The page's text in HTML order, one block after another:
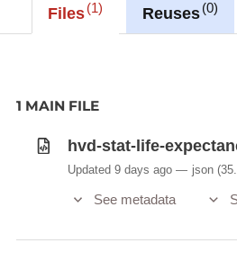
Files 1 Reuses 0
1 MAIN FILE
hvd-stat-life-
Updated 9 days ago json
See metadata